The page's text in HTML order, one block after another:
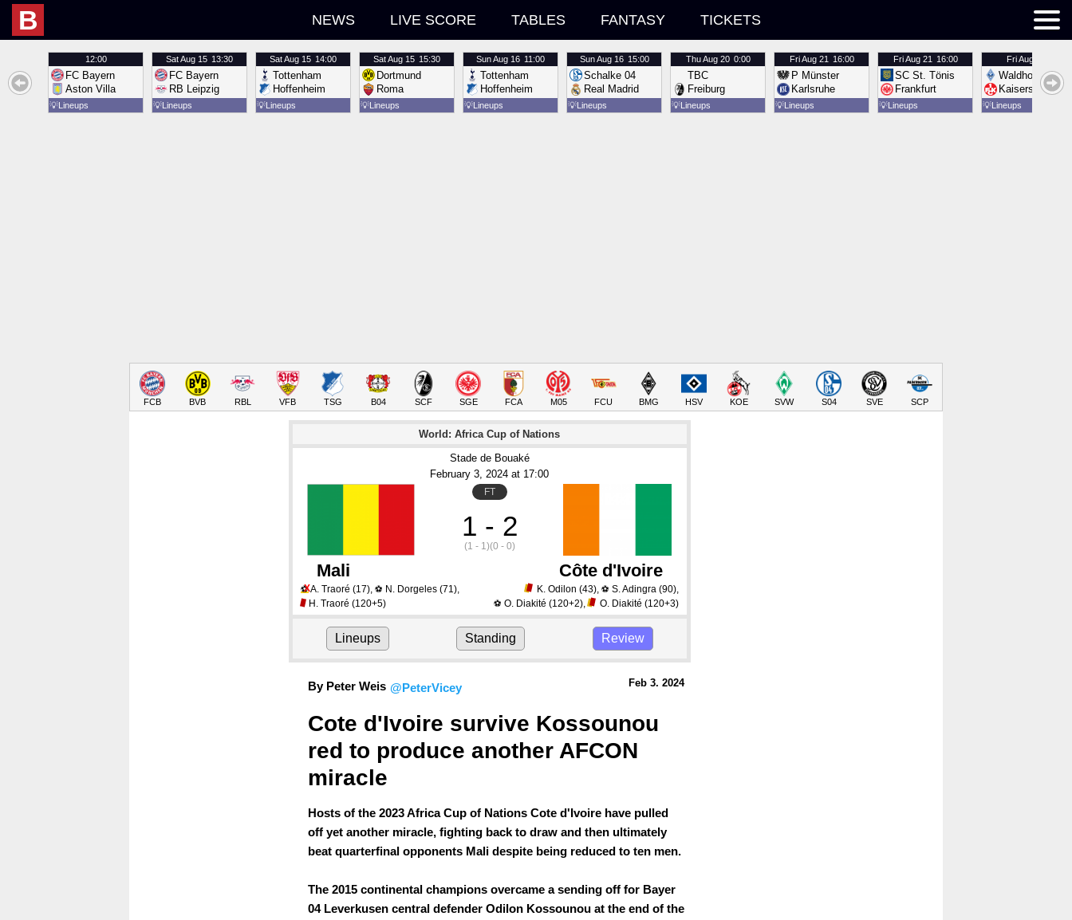
B NEWS LIVE SCORE TABLES FANTASY TICKETS
12:00
FC Bayern
Aston Villa
💡Lineups
SatAug 15 13:30
FC Bayern
RB Leipzig
💡Lineups
SatAug 15 14:00
Tottenham
Hoffenheim
💡Lineups
SatAug 15 15:30
Dortmund
Roma
💡Lineups
SunAug 16 11:00
Tottenham
Hoffenheim
💡Lineups
SunAug 16 15:00
Schalke 04
Real Madrid
💡Lineups
ThuAug 20 0:00
TBC
Freiburg
💡Lineups
FriAug 21 16:00
P Münster
Karlsruhe
💡Lineups
FriAug 21 16:00
SC St. Tönis
Frankfurt
💡Lineups
FriAug 21
Waldhof
Kaiserslautern
💡Lineups
FCB BVB RBL VFB TSG B04 SCF SGE FCA M05 FCU BMG HSV KOE SVW S04 SVE SCP
World: Africa Cup of Nations
Stade de Bouaké
February 3, 2024 at 17:00
FT
1 - 2
(1 - 1)(0 - 0)
Mali Côte d'Ivoire
⚽XA. Traoré (17), ⚽ N. Dorgeles (71),
H. Traoré (120+5)
K. Odilon (43), ⚽ S. Adingra(90),
⚽ O. Diakité (120+2), O. Diakité (120+3)
Lineups Standing Review
By Peter Weis @PeterVicey Feb 3. 2024
Cote d'Ivoire survive Kossounou
red to produce another AFCON
miracle
Hosts of the 2023 Africa Cup of Nations Cote d'Ivoire have pulled
off yet another miracle, fighting back to draw and then ultimately
beat quarterfinal opponents Mali despite being reduced to ten men.
The 2015 continental champions overcame a sending off for Bayer
04 Leverkusen central defender Odilon Kossounou at the end of the